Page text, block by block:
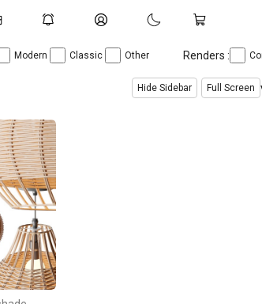
Modern Classic Other Renders :
Hide Sidebar Full Screen